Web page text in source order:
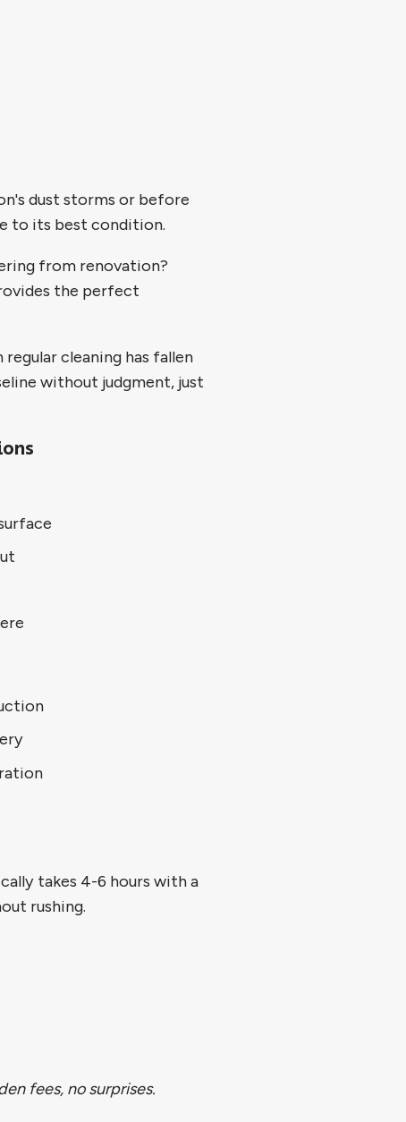
dust storms or before
to its best condition.
from renovation?
the perfect
regular cleaning has fallen
without judgment, just
takes 4-6 hours with a
rushing.
fees, no surprises.